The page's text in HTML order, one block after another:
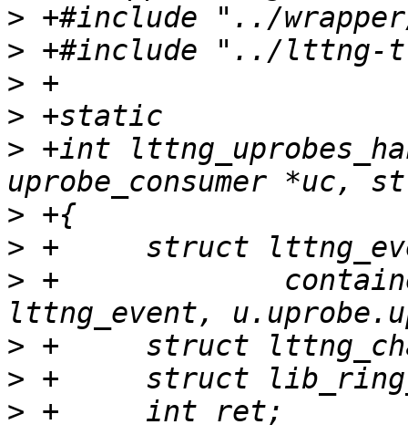
>
>
>
>
> +int
>
>
> +		container_of(uc, struct
>
>
>